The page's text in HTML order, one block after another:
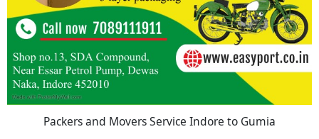
Packers and Movers Service Indore to Gumia